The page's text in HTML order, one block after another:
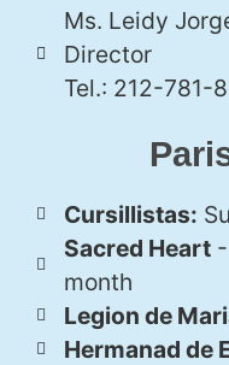
Ms. Leidy
Director
Tel.: 212-781-
Cursillistas:
Sacred Heart-
month
Legion de
Hermanad de